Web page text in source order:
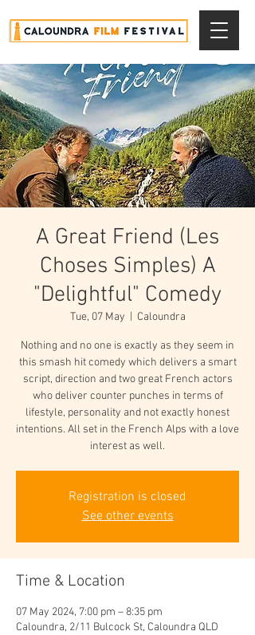
A Great Friend (Les
Choses Simples) A
"Delightful" Comedy
Tue, 07 May Caloundra
Nothing and no one is exactly as they seem in
this smash hit comedy which delivers a smart
script, direction and two great French actors
who deliver counter punches in terms of
lifestyle, personality and not exactly honest
intentions. All set in the French Alps with a love
interest as well.
Registration is closed
See other events
Time & Location
07 May 2024, 7:00 pm – 8:35 pm
Caloundra, 2/11 Bulcock St, Caloundra QLD